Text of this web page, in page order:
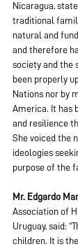
Nicaragua,
traditional
natural and
and therefore
society and the
been properly
Nations nor by
America. It has
and resilience
She voiced the
ideologies
purpose of the
Mr. Edgardo
Association of
Uruguay, said:
children. It is